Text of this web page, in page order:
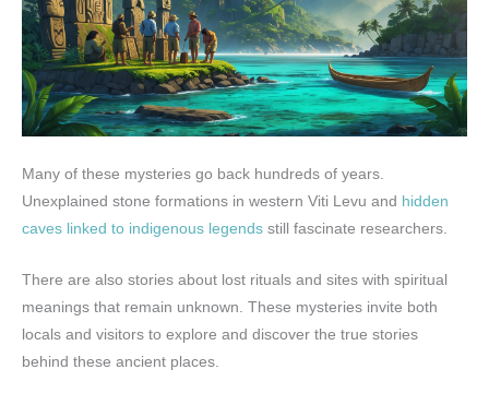
Many of these mysteries go back hundreds of years.
Unexplained stone formations in western Viti Levu and hidden
caves linked to indigenous legends still fascinate researchers.
There are also stories about lost rituals and sites with spiritual
meanings that remain unknown. These mysteries invite both
locals and visitors to explore and discover the true stories
behind these ancient places.